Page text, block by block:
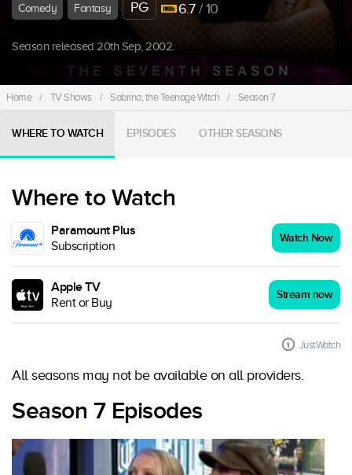
Comedy Fantasy PG 6.7/ 10
Season released 20th Sep, 2002.
Home / TV Shows / Sabrina, the Teenage Witch / Season 7
WHERE TO WATCH EPISODES OTHER SEASONS
Where to Watch
Paramount Plus
Subscription
Watch Now
Apple TV
Rent or Buy
Stream now
JustWatch
All seasons may not be available on all providers.
Season 7 Episodes